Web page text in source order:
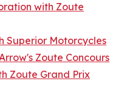
with Zoute
Superior Motorcycles
Zoute Concours
Zoute Grand Prix